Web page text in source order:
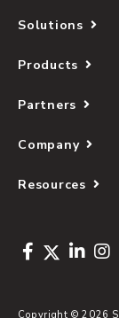
Solutions
Products
Partners
Company
Resources
Copyright © 2026